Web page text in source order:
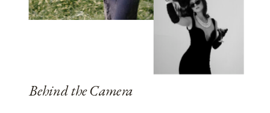
Behind the Camera